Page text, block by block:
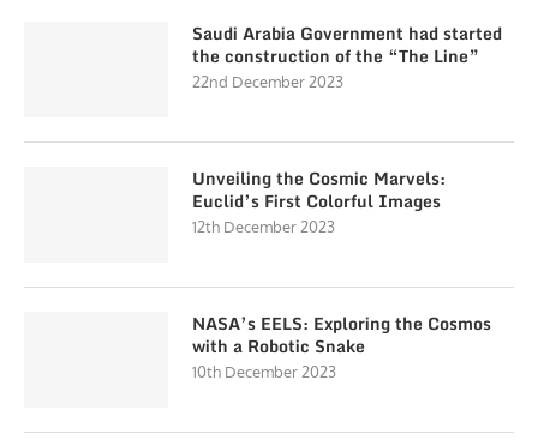
Saudi Arabia Government had started
the construction of the “The Line”
22nd December 2023
Unveiling the Cosmic Marvels:
Euclid’s First Colorful Images
12th December 2023
NASA’s EELS: Exploring the Cosmos
with a Robotic Snake
10th December 2023